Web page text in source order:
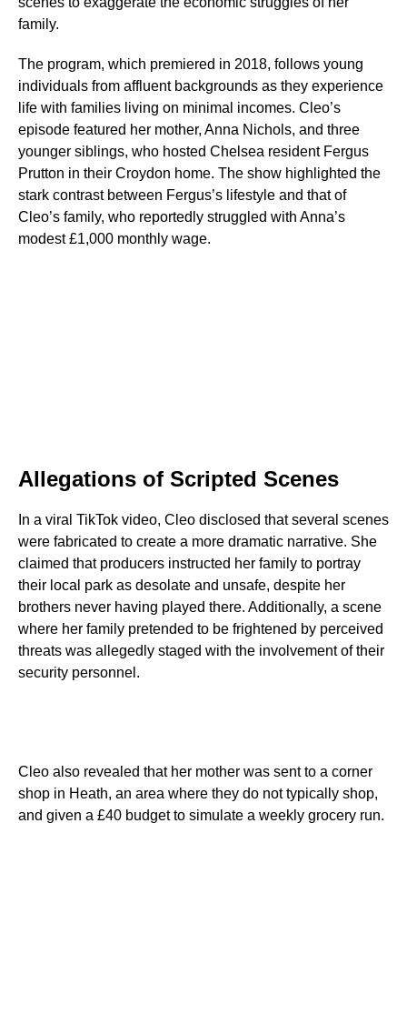
family.
The program, which premiered in 2018, follows young
individuals from affluent backgrounds as they experience
life with families living on minimal incomes. Cleo’s
episode featured her mother, Anna Nichols, and three
younger siblings, who hosted Chelsea resident Fergus
Prutton in their Croydon home. The show highlighted the
stark contrast between Fergus’s lifestyle and that of
Cleo’s family, who reportedly struggled with Anna’s
modest £1,000 monthly wage.
Allegations of Scripted Scenes
In a viral TikTok video, Cleo disclosed that several scenes
were fabricated to create a more dramatic narrative. She
claimed that producers instructed her family to portray
their local park as desolate and unsafe, despite her
brothers never having played there. Additionally, a scene
where her family pretended to be frightened by perceived
threats was allegedly staged with the involvement of their
security personnel.
Cleo also revealed that her mother was sent to a corner
shop in Heath, an area where they do not typically shop,
and given a £40 budget to simulate a weekly grocery run.